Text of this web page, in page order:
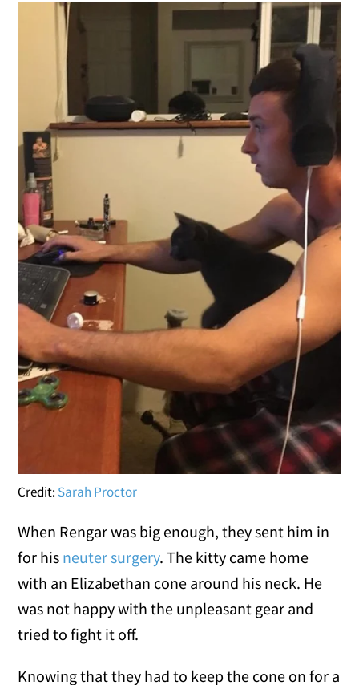
Credit: Sarah Proctor
When Rengar was big enough, they sent him in
for his neuter surgery. The kitty came home
with an Elizabethan cone around his neck. He
was not happy with the unpleasant gear and
tried to fight it off.
Knowing that they had to keep the cone on for a